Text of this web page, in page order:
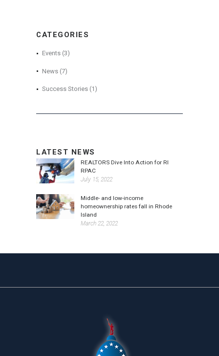
CATEGORIES
Events(3)
News(7)
Success Stories(1)
LATEST NEWS
REALTORS Dive Into Action for RI
RPAC
July 15, 2022
Middle- and low-income
homeownership rates fall in Rhode
Island
March 22, 2022